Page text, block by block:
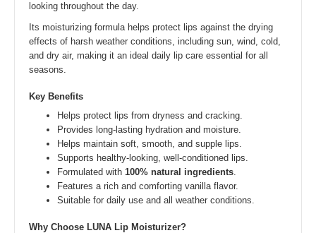
looking throughout the day.
Its moisturizing formula helps protect lips against the drying
effects of harsh weather conditions, including sun, wind, cold,
and dry air, making it an ideal daily lip care essential for all
seasons.
Key Benefits
Helps protect lips from dryness and cracking.
Provides long-lasting hydration and moisture.
Helps maintain soft, smooth, and supple lips.
Supports healthy-looking, well-conditioned lips.
Formulated with 100% natural ingredients.
Features a rich and comforting vanilla flavor.
Suitable for daily use and all weather conditions.
Why Choose LUNA Lip Moisturizer?